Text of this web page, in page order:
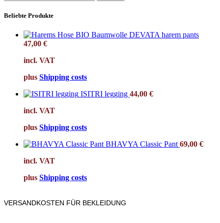
Beliebte Produkte
DEVATA harem pants
47,00 €
incl. VAT
plus Shipping costs
ISITRI legging 44,00 €
incl. VAT
plus Shipping costs
BHAVYA Classic Pant 69,00 €
incl. VAT
plus Shipping costs
VERSANDKOSTEN FÜR BEKLEIDUNG